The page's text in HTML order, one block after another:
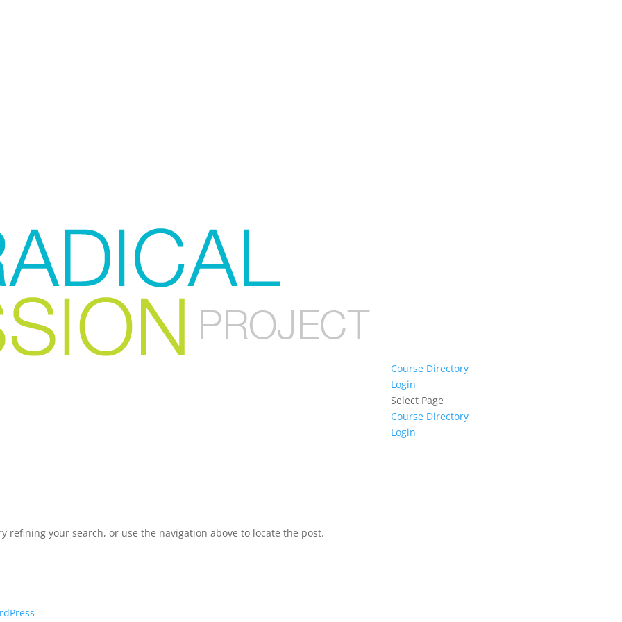
Course Directory
Login
Select Page
Course Directory
Login
refining your search, or use the navigation above to locate the post.